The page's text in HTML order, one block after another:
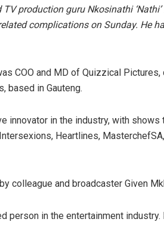
production guru Nkosinathi
complications on Sunday. He
COO and MD of Quizzical Pictures,
based in Gauteng.
innovator in the industry, with shows
Heartlines,
colleague and broadcaster Given
person in the entertainment